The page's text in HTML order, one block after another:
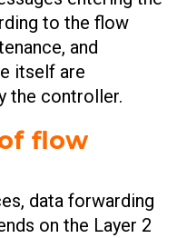
to the flow
and
itself are
the controller.
flow
data forwarding
on the Layer 2